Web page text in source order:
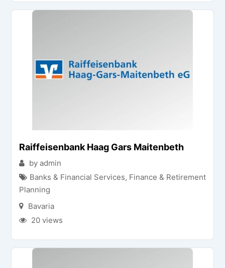
Raiffeisenbank Haag Gars Maitenbeth
by admin
Banks & Financial Services, Finance & Retirement
Planning
Bavaria
20 views